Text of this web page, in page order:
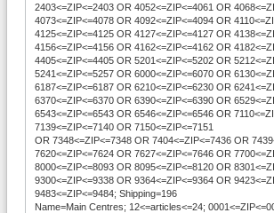
2403<=ZIP<=2403 OR 4052<=ZIP<=4061 OR
4073<=ZIP<=4078 OR 4092<=ZIP<=4094 OR
4125<=ZIP<=4125 OR 4127<=ZIP<=4127 OR
4156<=ZIP<=4156 OR 4162<=ZIP<=4162 OR
4405<=ZIP<=4405 OR 5201<=ZIP<=5202 OR
5241<=ZIP<=5257 OR 6000<=ZIP<=6070 OR
6187<=ZIP<=6187 OR 6210<=ZIP<=6230 OR
6370<=ZIP<=6370 OR 6390<=ZIP<=6390 OR
6543<=ZIP<=6543 OR 6546<=ZIP<=6546 OR
7139<=ZIP<=7140 OR 7150<=ZIP<=7151
OR 7348<=ZIP<=7348 OR 7404<=ZIP<=7436 OR
7620<=ZIP<=7624 OR 7627<=ZIP<=7646 OR
8000<=ZIP<=8093 OR 8095<=ZIP<=8120 OR
9300<=ZIP<=9338 OR 9364<=ZIP<=9364 OR
9483<=ZIP<=9484; Shipping=196
Name=Main Centres; 12<=articles<=24;